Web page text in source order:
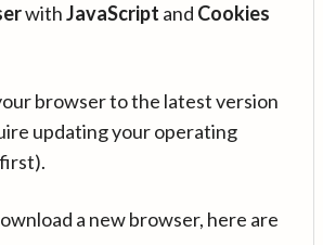
withJavaScript and Cookies
browser to the latest version
updating your operating
a new browser, here are